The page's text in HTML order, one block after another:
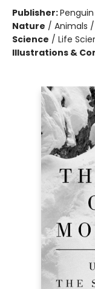
Publisher:
Nature / Animals
Science / Life
Illustrations &